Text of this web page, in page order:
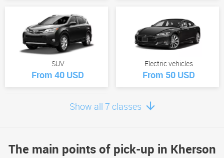
SUV
From 40 USD
Electric vehicles
From 50 USD
Minivan
Show all 7 classes
The main points of pick-up in Kherson